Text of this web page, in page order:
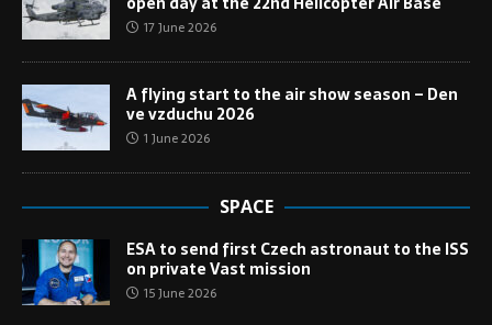
17 June 2026
A flying start to the air show season – Den
ve vzduchu 2026
1 June 2026
SPACE
ESA to send first Czech astronaut to the ISS
on private Vast mission
15 June 2026